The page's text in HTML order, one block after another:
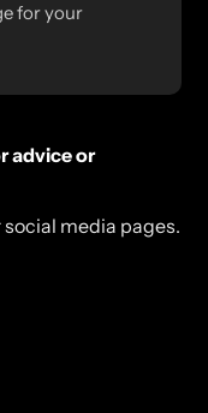
for your
advice or
media pages.